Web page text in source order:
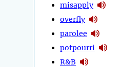
misapply
overfly
parolee
potpourri
R&B